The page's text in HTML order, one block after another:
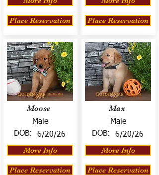
Place Reservation
Moose
Male
DOB:
6/20/26
More Info
Place Reservation
Place Reservation
Max
Male
DOB:
6/20/26
More Info
Place Reservation